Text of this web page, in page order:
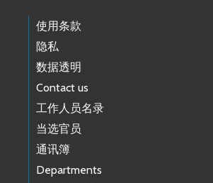
使用条款
隐私
数据透明
Contact us
工作人员名录
当选官员
通讯簿
Departments